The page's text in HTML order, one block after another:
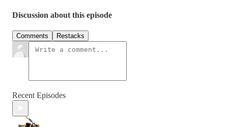
Discussion about this episode
Comments Restacks
Recent Episodes